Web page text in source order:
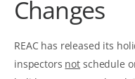
Changes
REAC has released its
inspectors not schedule